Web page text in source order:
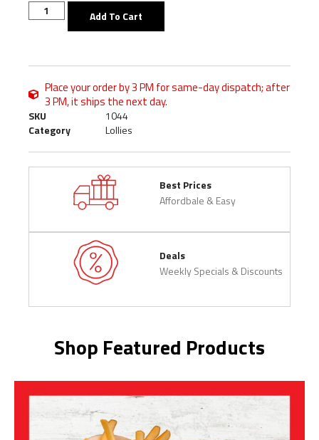
Add To Cart
Place your order by 3 PM for same-day dispatch; after
3 PM, it ships the next day.
SKU
1044
Category
Lollies
Best Prices
Affordbale & Easy
Deals
Weekly Specials & Discounts
Shop Featured Products